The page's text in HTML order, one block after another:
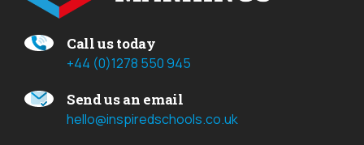
Call us today
+44 (0)1278 550 945
Send us an email
hello@inspiredschools.co.uk